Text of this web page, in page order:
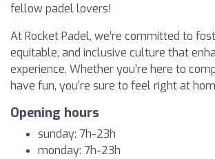
fellow padel lovers!
At Rocket Padel, we’re committed to
equitable, and inclusive culture that
experience. Whether you’re here to
have fun, you’re sure to feel right at
Opening hours
sunday: 7h-23h
monday: 7h-23h